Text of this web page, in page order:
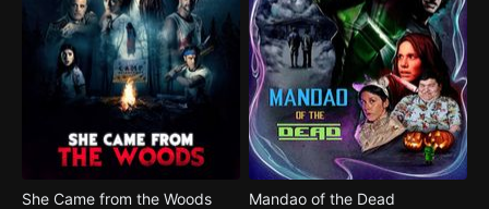
She Came from the Woods Mandao of the Dead